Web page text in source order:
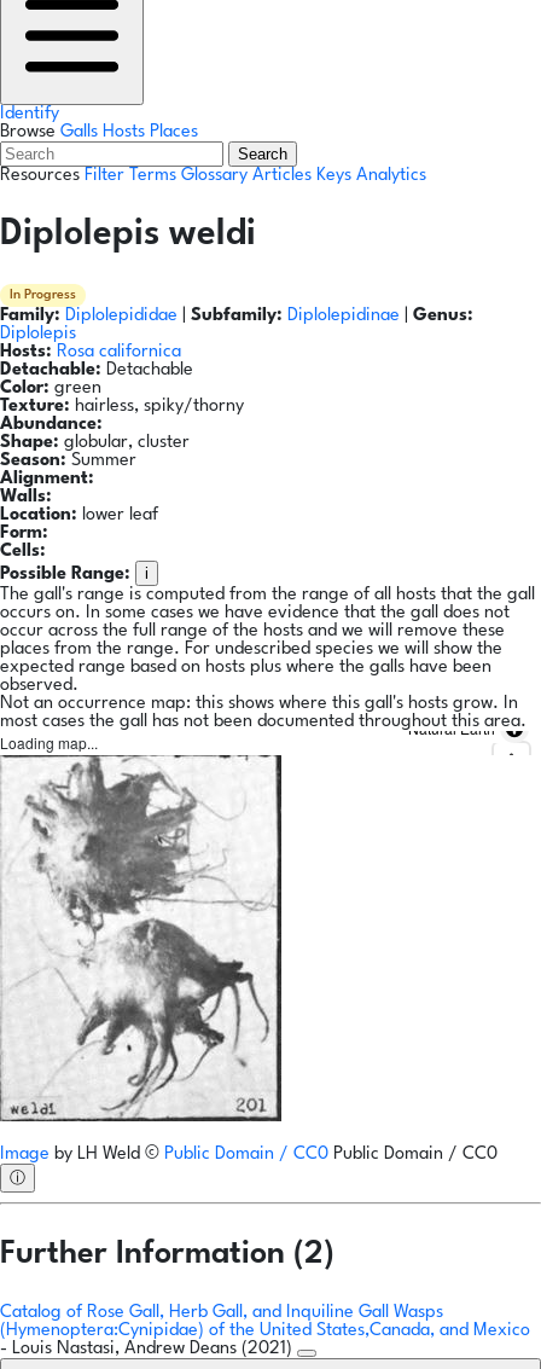
Identify
Browse Galls Hosts Places
Search
Resources Filter Terms Glossary Articles Keys Analytics
Diplolepis weldi
In Progress
Family: Diplolepididae Subfamily: Diplolepidinae
Genus:
Diplolepis
Hosts: Rosa californica
Detachable: Detachable
Color: green
Texture: hairless, spiky/thorny
Abundance:
Shape: globular, cluster
Season: Summer
Alignment:
Walls:
Location: lower leaf
Form:
Cells:
Possible Range:
i
The gall's range is computed from the range of all hosts that the gall
occurs on. In some cases we have evidence that the gall does not
occur across the full range of the hosts and we will remove these
places from the range. For undescribed species we will show the
expected range based on hosts plus where the galls have been
observed.
Not an occurrence map: this shows where this gall's hosts grow. In
most cases the gall has not been documented throughout this area.
Loading map...
Natural Earth
Image by LH Weld © Public Domain / CC0 Public Domain / CC0
ⓘ
Further Information (2)
Catalog of Rose Gall, Herb Gall, and Inquiline Gall Wasps
(Hymenoptera:Cynipidae) of the United States,Canada, and Mexico
- Louis Nastasi, Andrew Deans (2021)